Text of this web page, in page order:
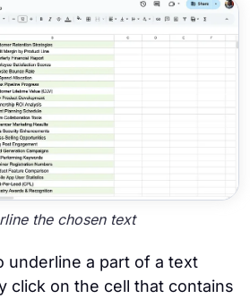
the chosen text
underline a part of a text
click on the cell that contains